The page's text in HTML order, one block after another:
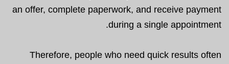
an offer, complete paperwork, and receive payment
during a single appointment.
Therefore, people who need quick results often